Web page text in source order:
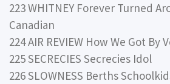
223 WHITNEY Forever Turned
Canadian
224 AIR REVIEW How We Got By
225 SECRECIES Secrecies Idol
226 SLOWNESS Berths